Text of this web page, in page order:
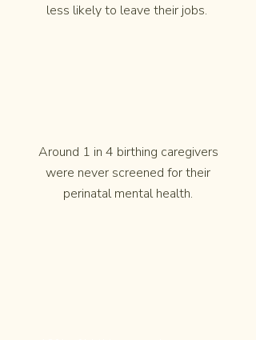
less likely to leave their jobs.
Around 1 in 4 birthing caregivers
were never screened for their
perinatal mental health.